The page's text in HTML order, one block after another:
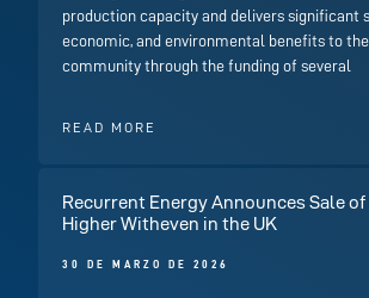
production capacity and delivers significant
economic, and environmental benefits to
community through the funding of several
READ MORE
Recurrent Energy Announces Sale
Higher Witheven in the UK
30 DE MARZO DE 2026